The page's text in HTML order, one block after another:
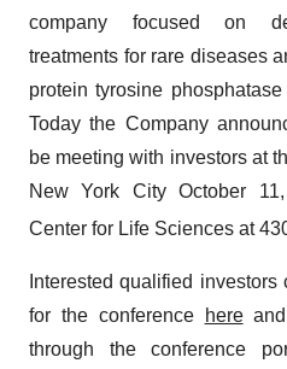
company focused on
treatments for rare diseases
protein tyrosine
Today the Company
be meeting with investors at
New York City October
Center for Life Sciences at
Interested qualified
for the conference
hereand
through the conference